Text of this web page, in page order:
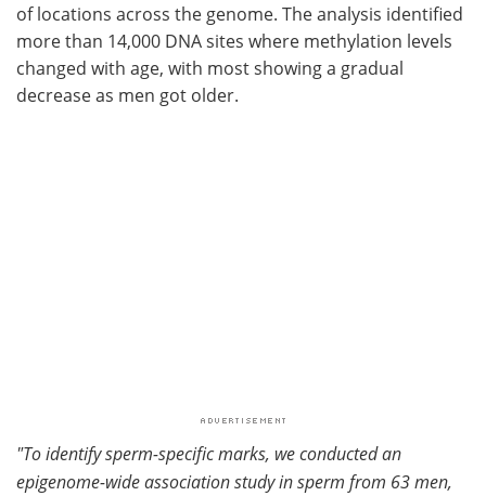
of locations across the genome. The analysis identified
more than 14,000 DNA sites where methylation levels
changed with age, with most showing a gradual
decrease as men got older.
"To identify sperm-specific marks, we conducted an
epigenome-wide association study in sperm from 63 men,